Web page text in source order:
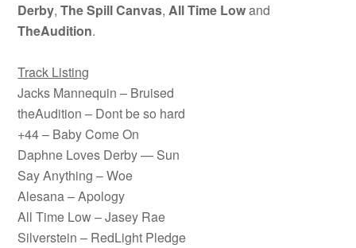
Derby,The Spill Canvas,All Time Lowand
TheAudition.
Track Listing
Jacks Mannequin – Bruised
theAudition – Dont be so hard
+44 – Baby Come On
Daphne Loves Derby — Sun
Say Anything – Woe
Alesana – Apology
All Time Low – Jasey Rae
Silverstein – RedLight Pledge